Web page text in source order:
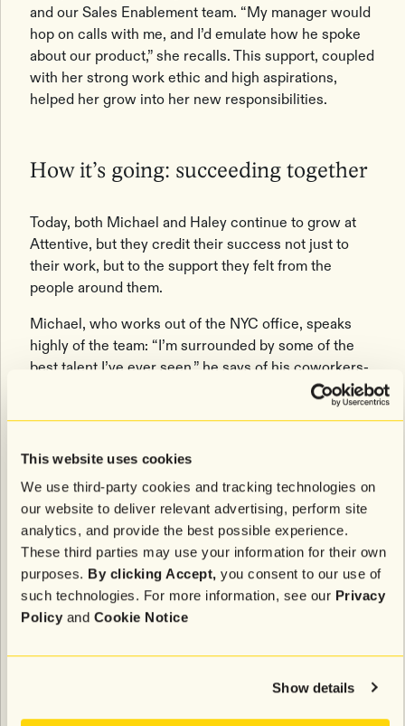
This website uses cookies
We use third-party cookies and tracking technologies on
our website to deliver relevant advertising, perform site
analytics, and provide the best possible experience.
These third parties may use your information for their own
purposes. By clicking Accept, you consent to our use of
such technologies. For more information, see our Privacy
Policyand Cookie Notice
Show details
and our Sales Enablement team. “My manager would
hop on calls with me, and I’d emulate how he spoke
about our product,” she recalls. This support, coupled
with her strong work ethic and high aspirations,
helped her grow into her new responsibilities.
How it’s going: succeeding together
Today, both Michael and Haley continue to grow at
Attentive, but they credit their success not just to
their work, but to the support they felt from the
people around them.
Michael, who works out of the NYC office, speaks
highly of the team: “I’m surrounded by some of the
best talent I’ve ever seen,” he says of his coworkers-
Haley, who works remotely, feels equally connected.
have close, meaningful relationships with my team.”
Ultimately, it’s the people at Attentive who inspire
each other to be the best versions of themselves.
Advice for growing your career
journey, Michael and Haley have some parting